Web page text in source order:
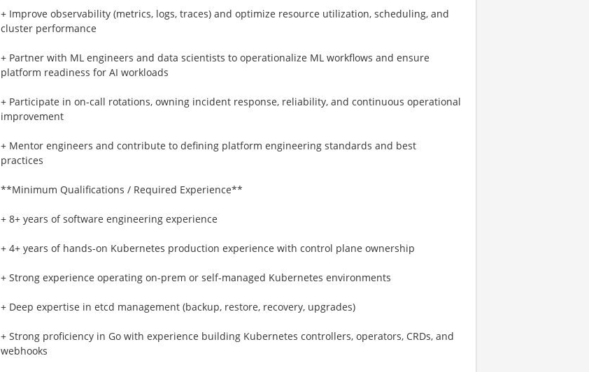
+ Improve observability (metrics, logs, traces) and optimize resource utilization, scheduling, and
cluster performance
+ Partner with ML engineers and data scientists to operationalize ML workflows and ensure
platform readiness for AI workloads
+ Participate in on-call rotations, owning incident response, reliability, and continuous operational
improvement
+ Mentor engineers and contribute to defining platform engineering standards and best
practices
**Minimum Qualifications / Required Experience**
+ 8+ years of software engineering experience
+ 4+ years of hands-on Kubernetes production experience with control plane ownership
+ Strong experience operating on-prem or self-managed Kubernetes environments
+ Deep expertise in etcd management (backup, restore, recovery, upgrades)
+ Strong proficiency in Go with experience building Kubernetes controllers, operators, CRDs, and
webhooks